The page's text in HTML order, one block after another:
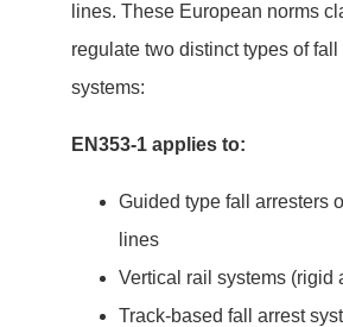
lines. These European norms
regulate two distinct types of fall
systems:
EN353-1 applies to:
Guided type fall arresters
lines
Vertical rail systems (rigid
Track-based fall arrest